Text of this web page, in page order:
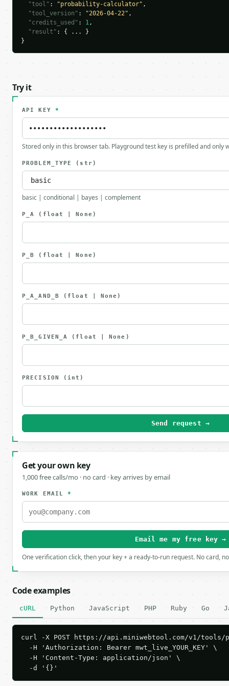
"tool" : "probability-calculator" ,
"tool_version" : "2026-04-22" ,
"credits_used" : 1,
"result" : { ... }
}
Try it
API KEY *
Stored only in this browser tab. Playground test key is prefilled and only
PROBLEM_TYPE (str)
basic | conditional | bayes | complement
P_A (float | None)
P_B (float | None)
P_A_AND_B (float | None)
P_B_GIVEN_A (float | None)
PRECISION (int)
Send request →
Get your own key
1,000 free calls/mo · no card · key arrives by email
WORK EMAIL*
Email me my free key →
One verification click, then your key + a ready-to-run request. No card,
Code examples
cURL Python JavaScript PHP Ruby Go
curl -X POST https://api.miniwebtool.com/v1/
  -H 'Authorization: Bearer mwt_live_YOUR_KEY' \
  -H 'Content-Type: application/json' \
  -d '{}'